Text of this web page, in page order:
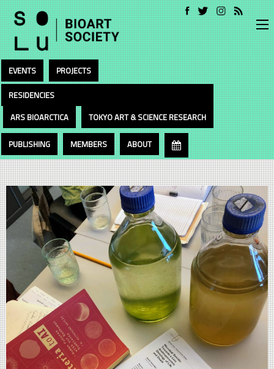
EVENTS
PROJECTS
RESIDENCIES
ARS BIOARCTICA
TOKYO ART & SCIENCE RESEARCH
PUBLISHING MEMBERS ABOUT